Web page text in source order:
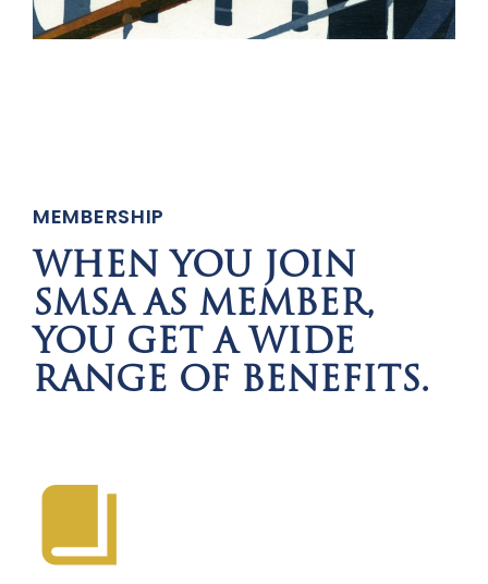
MEMBERSHIP
WHEN YOU JOIN
SMSA AS MEMBER,
YOU GET A WIDE
RANGE OF BENEFITS.